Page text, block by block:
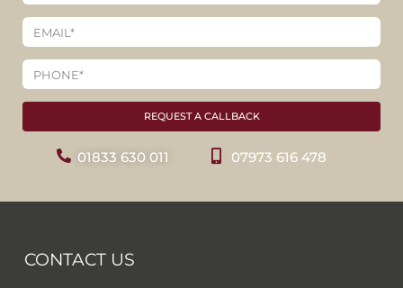
REQUEST A CALLBACK
01833 630 011 07973 616 478
CONTACT US